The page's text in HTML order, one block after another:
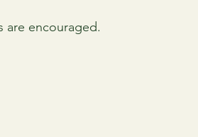
are encouraged.